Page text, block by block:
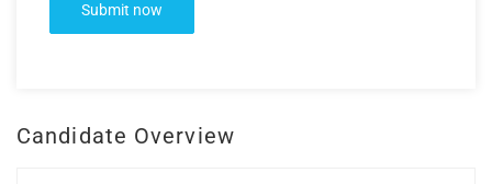
Candidate Overview